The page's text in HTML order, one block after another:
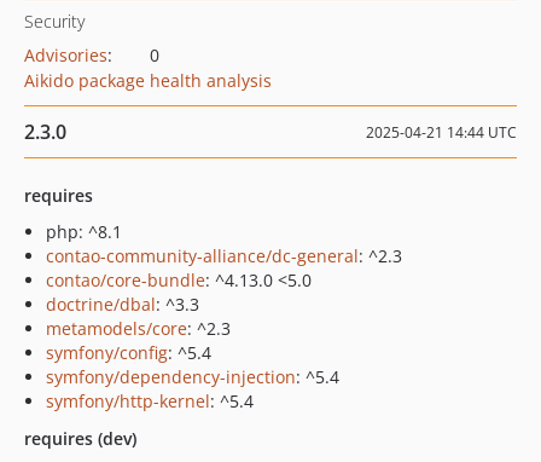
Security
Advisories:
0
Aikido package health analysis
2.3.0 2025-04-21 14:44 UTC
requires
php: ^8.1
contao-community-alliance/dc-general: ^2.3
contao/core-bundle: ^4.13.0 <5.0
doctrine/dbal: ^3.3
metamodels/core: ^2.3
symfony/config: ^5.4
symfony/dependency-injection: ^5.4
symfony/http-kernel: ^5.4
requires (dev)